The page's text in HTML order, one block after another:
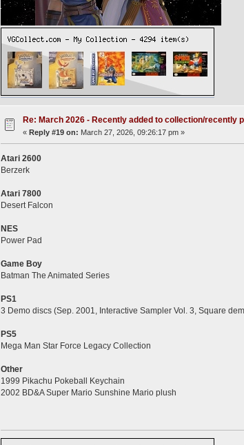
Re: March 2026 - Recently added to collection/recently
«Reply #19 on: March 27, 2026, 09:26:17 pm »
Atari 2600
Berzerk
Atari 7800
Desert Falcon
NES
Power Pad
Game Boy
Batman The Animated Series
PS1
3 Demo discs (Sep. 2001, Interactive Sampler Vol. 3, Square
PS5
Mega Man Star Force Legacy Collection
Other
1999 Pikachu Pokeball Keychain
2002 BD&A Super Mario Sunshine Mario plush